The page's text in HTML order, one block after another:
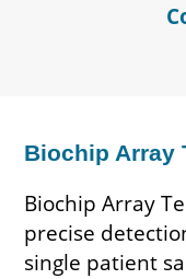
Biochip Array
Biochip Array
precise
single patient